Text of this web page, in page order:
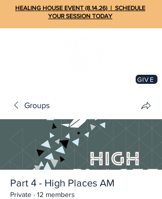
GIVE
HEALING HOUSE EVENT (8.14.26) | SCHEDULE
YOUR SESSION TODAY
Groups
Part 4 - High Places AM
Private · 12 members